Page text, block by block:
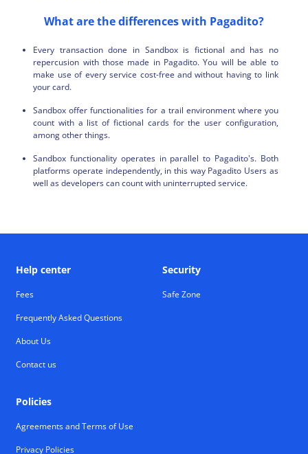
What are the differences with Pagadito?
Every transaction done in Sandbox is fictional and has no
repercusion with those made in Pagadito. You will be able to
make use of every service cost-free and without having to link
your card.
Sandbox offer functionalities for a trail environment where you
count with a list of fictional cards for the user configuration,
among other things.
Sandbox functionality operates in parallel to Pagadito's. Both
platforms operate independently, in this way Pagadito Users as
well as developers can count with uninterrupted service.
Help center
Fees
Frequently Asked Questions
About Us
Contact us
Security
Safe Zone
Policies
Agreements and Terms of Use
Privacy Policies